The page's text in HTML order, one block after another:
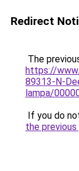
Redirect
The
https://
89313-N-
lampa/
If you do
the previous